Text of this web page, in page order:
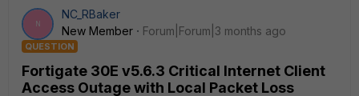
N
NC_RBaker
New Member
Forum|Forum|3 months ago
QUESTION
Fortigate 30E v5.6.3 Critical Internet Client
Access Outage with Local Packet Loss